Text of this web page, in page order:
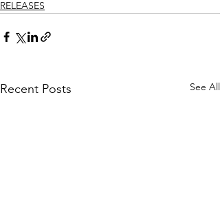
RELEASES
Recent Posts See All